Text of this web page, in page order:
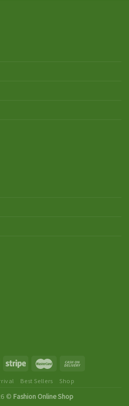
Best Sellers Shop
© Fashion Online Shop